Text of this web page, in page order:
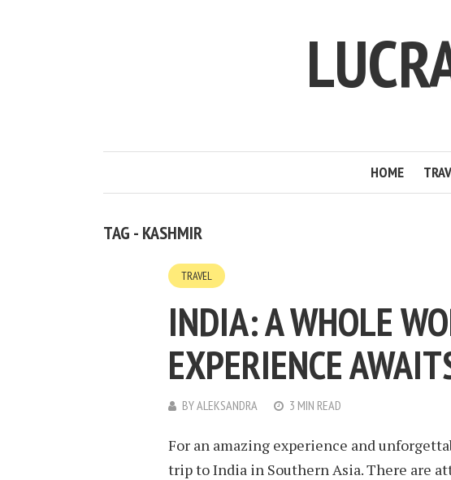
HOME
TAG - KASHMIR
TRAVEL
INDIA: A WHOLE
EXPERIENCE
BYALEKSANDRA 3 MIN READ
For an amazing experience and
trip to India in Southern Asia. There are